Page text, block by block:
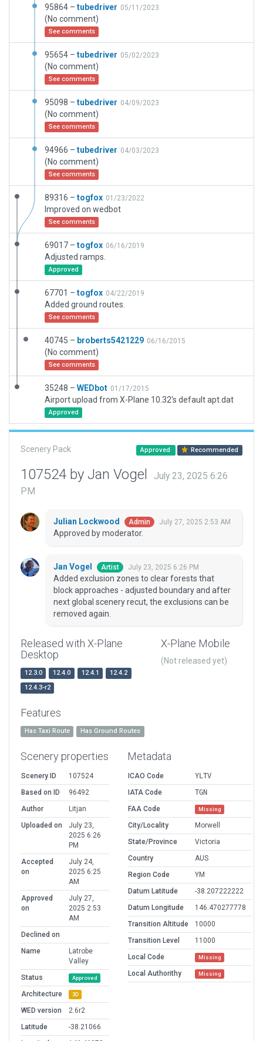
95864 – tubedriver 05/11/2023
(No comment)
See comments
95654 – tubedriver 05/02/2023
(No comment)
See comments
95098 – tubedriver 04/09/2023
(No comment)
See comments
94966 – tubedriver 04/03/2023
(No comment)
See comments
89316 – togfox 01/23/2022
Improved on wedbot
See comments
69017 – togfox 06/16/2019
Adjusted ramps.
Approved
67701 – togfox 04/22/2019
Added ground routes.
See comments
40745 – broberts5421229 06/16/2015
(No comment)
See comments
35248 – WEDbot 01/17/2015
Airport upload from X-Plane 10.32's default apt.dat
Approved
Scenery Pack Approved Recommended
107524 by Jan Vogel
July 23, 2025 6:26
PM
Julian Lockwood Admin July 27, 2025 2:53 AM
Approved by moderator.
Jan Vogel Artist July 23, 2025 6:26 PM
Added exclusion zones to clear forests that
block approaches - adjusted boundary and after
next global scenery recut, the exclusions can be
removed again.
Released with X-Plane
Desktop
12.3.0 12.4.0 12.4.1
12.4.2
12.4.3-r2
X-Plane Mobile
(Not released yet)
Features
Has Taxi Route Has Ground Routes
Scenery properties
Scenery ID
107524
Based on ID
96492
Author
Litjan
Uploaded on
July 23,
2025 6:26
PM
Accepted
on
July 24,
2025 6:25
AM
Approved
on
July 27,
2025 2:53
AM
Declined on
Name
Latrobe
Valley
Status
Approved
Architecture 3D
WED version
2.6r2
Latitude
-38.21066
Metadata
ICAO Code
YLTV
IATA Code
TGN
FAA Code
Missing
City/Locality
Morwell
State/Province
Victoria
Country
AUS
Region Code
YM
Datum Latitude
-38.207222222
Datum Longitude
146.470277778
Transition Altitude
10000
Transition Level
11000
Local Code
Missing
Local Authorithy Missing